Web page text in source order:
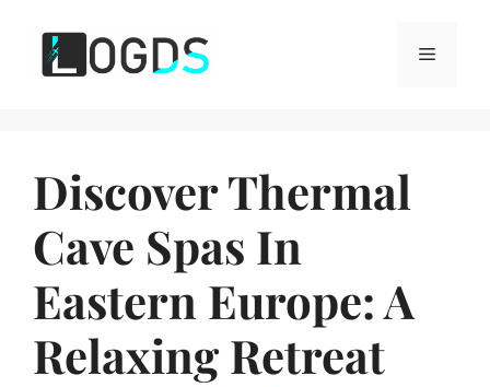
content
Menu
Discover Thermal
Cave Spas In
Eastern Europe: A
Relaxing Retreat